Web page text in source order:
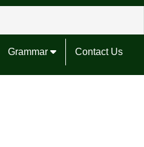
Grammar Contact Us